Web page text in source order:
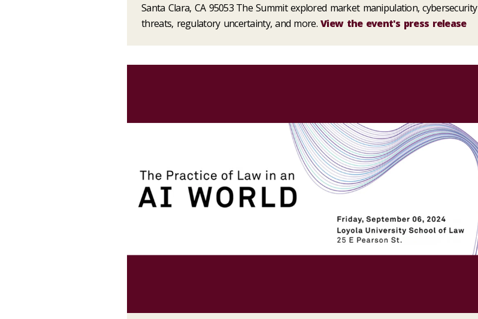
Santa Clara, CA 95053 The Summit explored market manipulation, cybersecurity
threats, regulatory uncertainty, and more.View the event's press release